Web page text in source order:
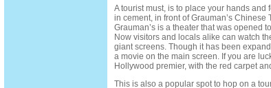
A tourist must, is to place your hands and
in cement, in front of Grauman’s Chinese
Grauman’s is a theater that was opened
Now visitors and locals alike can watch
giant screens. Though it has been
a movie on the main screen. If you are
Hollywood premier, with the red carpet
This is also a popular spot to hop on a